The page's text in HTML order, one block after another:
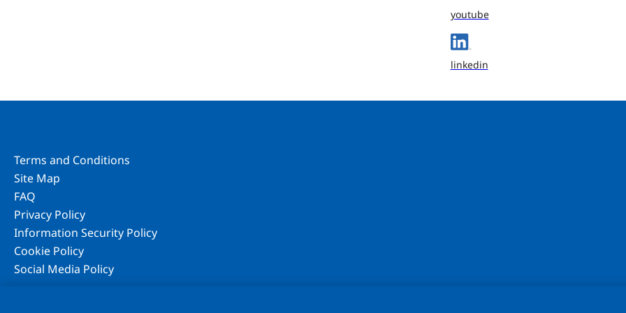
youtube
linkedin
Terms and Conditions
Site Map
FAQ
Privacy Policy
Information Security Policy
Cookie Policy
Social Media Policy